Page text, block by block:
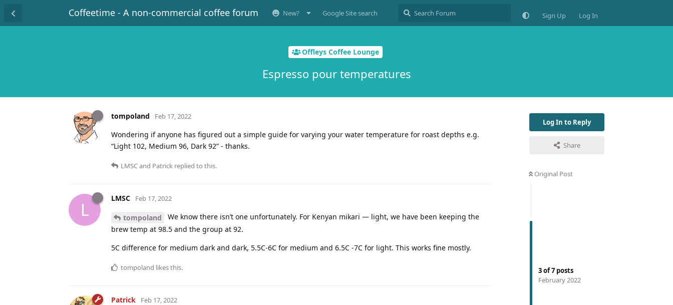
Coffeetime - A non-commercial coffee forum New? Google Site search Sign Up Log In
Offleys Coffee Lounge
Espresso pour temperatures
Log In to Reply
Share
Original Post
3of7 posts
February 2022
tompoland Feb 17, 2022
Wondering if anyone has figured out a simple guide for varying your water temperature for roast depths e.g.
“Light 102, Medium 96, Dark 92” - thanks.
LMSCand Patrick replied to this.
L
LMSC Feb 17, 2022
tompoland
We know there isn’t one unfortunately. For Kenyan mikari — light, we have been keeping the
brew temp at 98.5 and the group at 92.
5C difference for medium dark and dark, 5.5C-6C for medium and 6.5C -7C for light. This works fine mostly.
tompoland likes this.
Patrick Feb 17, 2022